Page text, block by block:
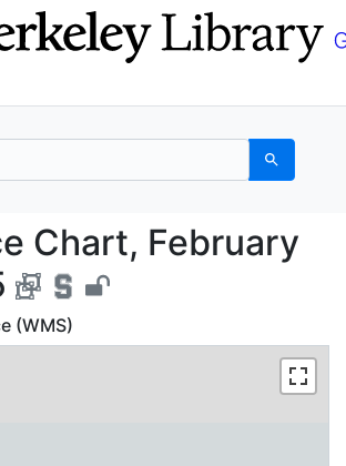
Search
Chart,
Chart, February
(WMS)